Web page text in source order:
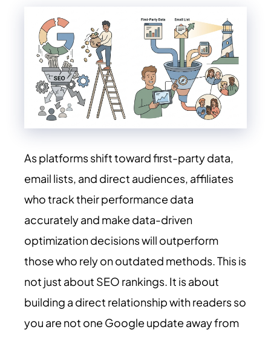
As platforms shift toward first-party data,
email lists, and direct audiences, affiliates
who track their performance data
accurately and make data-driven
optimization decisions will outperform
those who rely on outdated methods. This is
not just about SEO rankings. It is about
building a direct relationship with readers so
you are not one Google update away from